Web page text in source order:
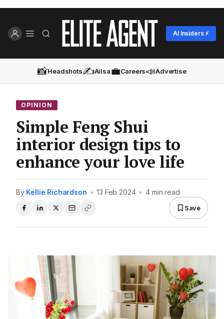
AI Insiders ⚡
📸Headshots✍️Ailsa💼Careers📣Advertise
OPINION
Simple Feng Shui
interior design tips to
enhance your love life
By Kellie Richardson • 13 Feb 2024 • 4 min read
Save